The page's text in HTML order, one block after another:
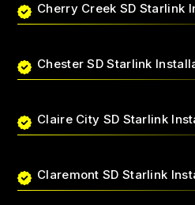
Cherry Creek SD Starlink
Chester SD Starlink
Claire City SD Starlink
Claremont SD Starlink